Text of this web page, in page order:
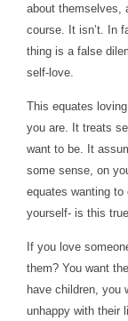
about themselves,
course. It isn’t. In
thing is a false
self-love.
This equates
you are. It treats
want to be. It
some sense, on
equates wanting
yourself- is this
If you love
them? You want
have children, you
unhappy with their